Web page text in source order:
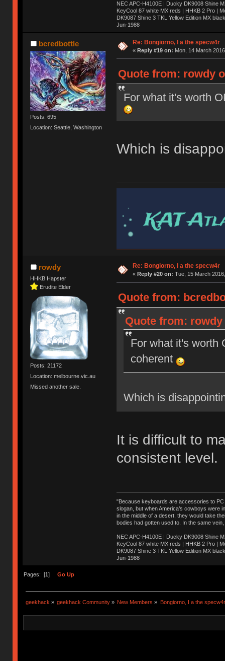
NEC APC-H4100E | Ducky DK9008 Shine
KeyCool 87 white MX reds | HHKB 2 Pro |
DK9087 Shine 3 TKL Yellow Edition MX
Jun-1988
Ị̸͚̯̲́ͤ̃͑̇̑ͯ̊̂͟ͅs̞͚̩͉̝̪̲͗͊ͪ̽̚̚ ̭̦͖͕̑́͌ͬͩ͟t̷̻͔̙̑͟h̹̠̼͋ͤ͋i̤̜̣̦̱̫͈͔̞ͭ͑ͥ̌̔s̬͔͎̍̈ͥͫ̐̾ͣ̔̇͘ͅ ̩̘̼͆̐̕e̞̰͓̲̺̎͐̏ͬ̓̅̾͠͝ͅv̶̰͕̱̞̥̍ͣ̄̕e͕͙͖̬̜͓͎̤̊ͭ͐͝ṇ̰͎̱̤̟̭ͫ͌̌͢͠ͅ ̳̥̦ͮ̐ͤ̎̊ͣ͡͡n̤̜̙̺̪̒͜e̶̻̦̿ͮ̂̀c̝̘̝͖̠̖͐ͨͪ̈̐͌ͩ̀e̷̥͇̋ͦs̢̡̤ͤͤͯ͜s͈̠̉̑͘a̱͕̗͖̳̥̺ͬͦͧ͆̌̑͡r̶̟̖̈͘ỷ̮̦̩͙͔ͫ̾ͬ̔ͬͮ̌?̵̘͇͔͙ͥͪ͞ͅ
bcredbottle
Posts: 695
Location: Seattle, Washington
Re: Bongiorno, I a the specw4r
« Reply #19 on: Mon, 14 March
Quote from: rowdy
For what it's worth
Which is
rowdy
HHKB Hapster
Erudite Elder
Posts: 21172
Location: melbourne.vic.au
Missed another sale.
Re: Bongiorno, I a the specw4r
« Reply #20 on: Tue, 15 March
Quote from:
Quote from: rowdy
For what it's worth
coherent
Which is
It is difficult to
consistent level.
"Because keyboards are accessories to PC
slogan, but when America’s cowboys were
in the middle of a desert, they would take
bodies had gotten used to. In the same
NEC APC-H4100E | Ducky DK9008 Shine
KeyCool 87 white MX reds | HHKB 2 Pro |
DK9087 Shine 3 TKL Yellow Edition MX
Jun-1988
Pages: [1] Go Up
geekhack » geekhack Community » New Members » Bongiorno, I a the specw4r